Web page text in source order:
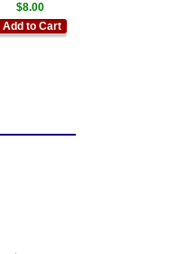
$8.00
Add to Cart